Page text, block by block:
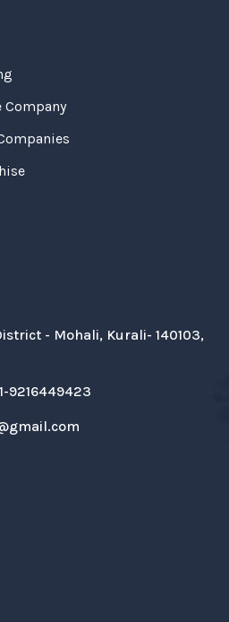
Company
- Mohali, Kurali- 140103,
9216449423